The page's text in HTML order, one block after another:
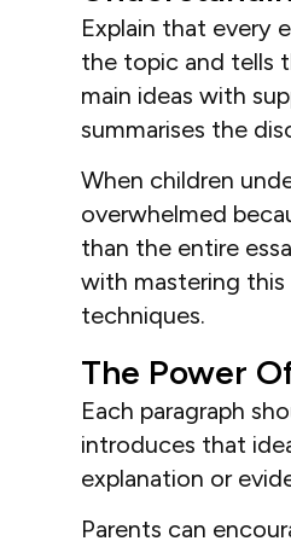
Explain that every
the topic and tells
main ideas with
summarises the
When children
overwhelmed
than the entire
with mastering
techniques.
The Power
Each paragraph
introduces that
explanation or
Parents can